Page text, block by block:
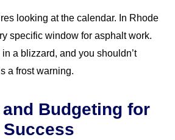
looking at the calendar. In Rhode
specific window for asphalt work.
in a blizzard, and you shouldn’t
a frost warning.
Budgeting for
Success